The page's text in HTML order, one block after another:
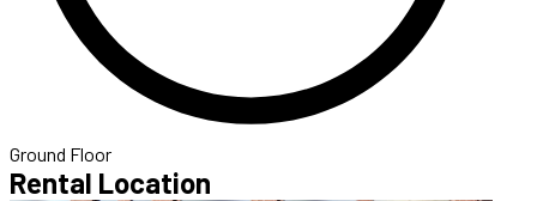
Ground Floor
Rental Location